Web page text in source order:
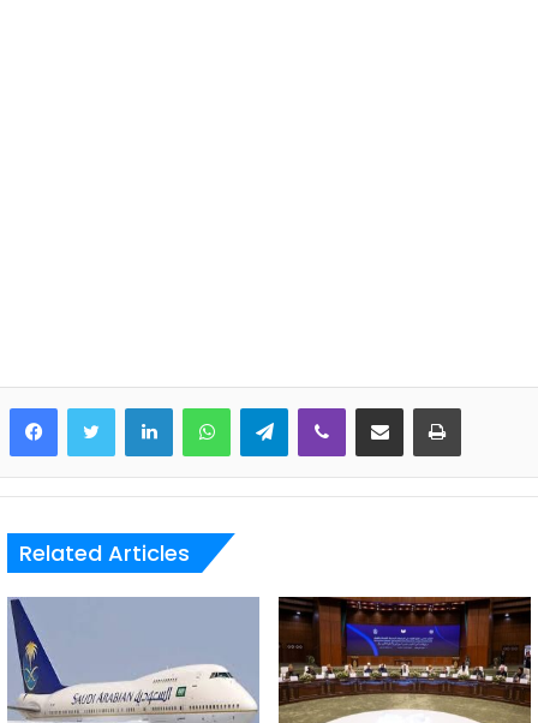
LinkedInWhatsAppTelegramViber Share via Email Print
Related Articles